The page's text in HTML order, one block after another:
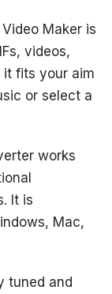
Maker is
videos,
it fits your aim
or select a
works
It is
Mac,
tuned and